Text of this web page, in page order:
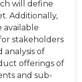
will define
Additionally,
available
stakeholders
of
offerings of
and sub-